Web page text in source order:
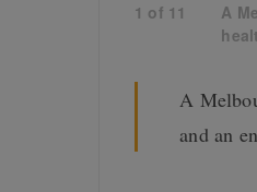
1 of 11
A
A
and an